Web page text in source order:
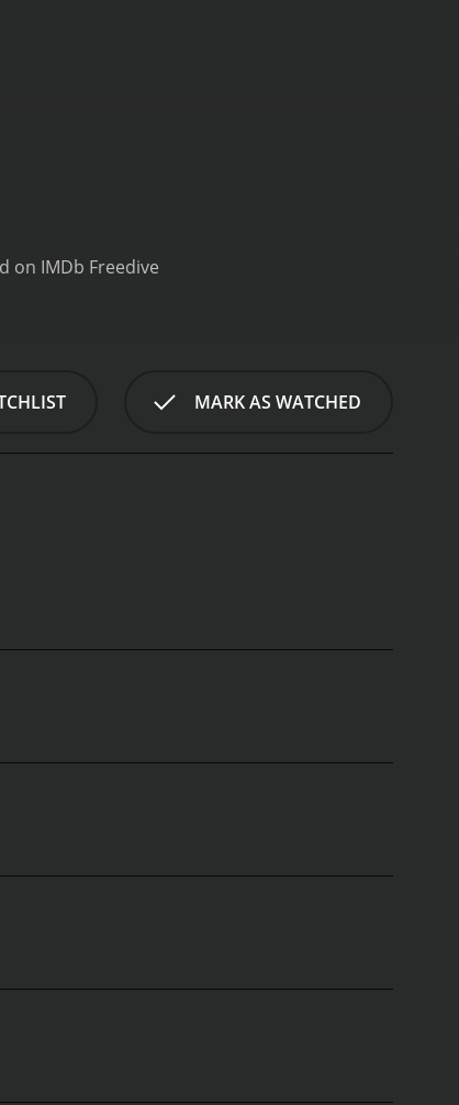
All Up In My Grill is a series that ran for 5 seasons (47 episodes) between June 30, 2021 and on IMDb Freedive
MARK AS WATCHED